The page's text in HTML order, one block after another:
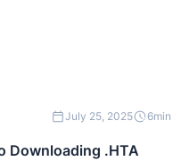
July 25, 2025 6min
Downloading .HTA